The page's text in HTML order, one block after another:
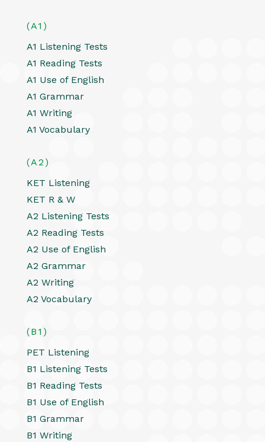
(A1)
A1 Listening Tests
A1 Reading Tests
A1 Use of English
A1 Grammar
A1 Writing
A1 Vocabulary
(A2)
KET Listening
KET R & W
A2 Listening Tests
A2 Reading Tests
A2 Use of English
A2 Grammar
A2 Writing
A2 Vocabulary
(B1)
PET Listening
B1 Listening Tests
B1 Reading Tests
B1 Use of English
B1 Grammar
B1 Writing